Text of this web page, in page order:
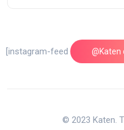
@Katen
[instagram-feed feed=1]
© 2023 Katen.